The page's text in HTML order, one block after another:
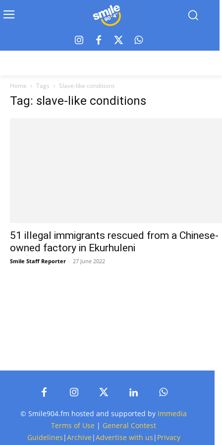
Home Tags Slave-like conditions
Tag: slave-like conditions
51 illegal immigrants rescued from a Chinese-
owned factory in Ekurhuleni
Smile Staff Reporter - 27 June 2022
© Smile904.fm hosted and supported by Immedia
Terms of Use | General Contest
Guidelines |Archive |Advertise with us | Privacy